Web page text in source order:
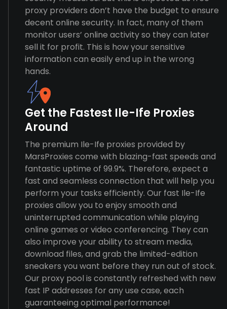
proxy providers don’t have the budget to ensure
decent online security. In fact, many of them
monitor users’ online activity so they can later
sell it for profit. This is how your sensitive
information can easily end up in the wrong
hands.
Get the Fastest Ile-Ife Proxies
Around
The premium Ile-Ife proxies provided by
MarsProxies come with blazing-fast speeds and
fantastic uptime of 99.9%. Therefore, expect a
fast and seamless connection that will help you
perform your tasks efficiently. Our fast Ile-Ife
proxies allow you to enjoy smooth and
uninterrupted communication while playing
online games or video conferencing. They can
also improve your ability to stream media,
download files, and grab the limited-edition
sneakers you want before they run out of stock.
Our proxy pool is constantly refreshed with new
fast IP addresses for any use case, each
guaranteeing optimal performance!